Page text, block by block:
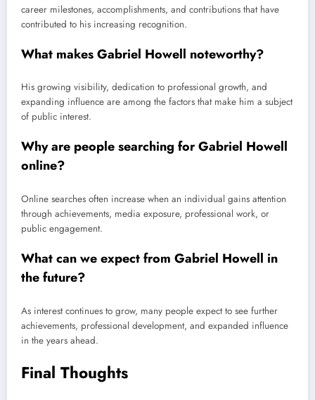
career milestones, accomplishments, and contributions that have
contributed to his increasing recognition.
What makes Gabriel Howell noteworthy?
His growing visibility, dedication to professional growth, and
expanding influence are among the factors that make him a subject
of public interest.
Why are people searching for Gabriel Howell
online?
Online searches often increase when an individual gains attention
through achievements, media exposure, professional work, or
public engagement.
What can we expect from Gabriel Howell in
the future?
As interest continues to grow, many people expect to see further
achievements, professional development, and expanded influence
in the years ahead.
Final Thoughts